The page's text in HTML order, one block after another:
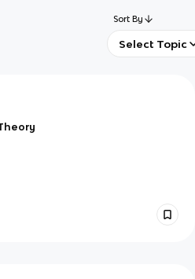
Sort By
Select Topic